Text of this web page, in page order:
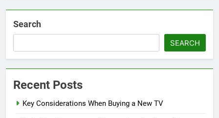
Search
SEARCH
Recent Posts
Key Considerations When Buying a New TV